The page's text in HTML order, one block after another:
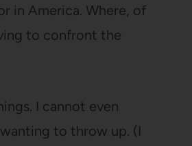
in America. Where, of
to confront the
I cannot even
to throw up. (I